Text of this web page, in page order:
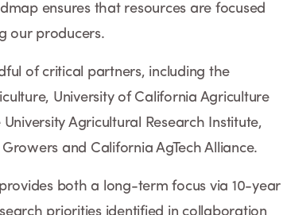
ensures that resources are focused
our producers.
of critical partners, including the
University of California Agriculture
Agricultural Research Institute,
and California AgTech Alliance.
both a long-term focus via 10-year
priorities identified in collaboration